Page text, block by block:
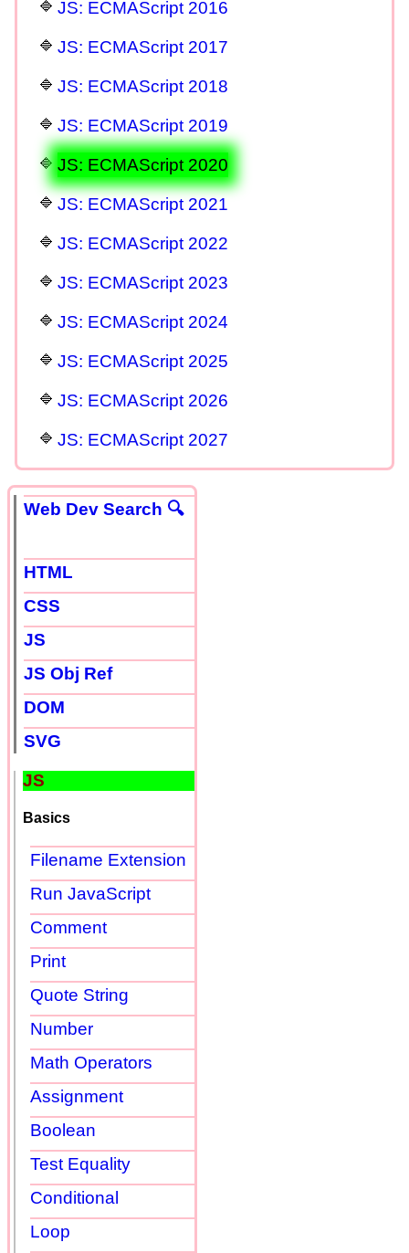
JS: ECMAScript 2016
JS: ECMAScript 2017
JS: ECMAScript 2018
JS: ECMAScript 2019
JS: ECMAScript 2020
JS: ECMAScript 2021
JS: ECMAScript 2022
JS: ECMAScript 2023
JS: ECMAScript 2024
JS: ECMAScript 2025
JS: ECMAScript 2026
JS: ECMAScript 2027
Web Dev Search 🔍
HTML
CSS
JS
JS Obj Ref
DOM
SVG
JS
Basics
Filename Extension
Run JavaScript
Comment
Print
Quote String
Number
Math Operators
Assignment
Boolean
Test Equality
Conditional
Loop